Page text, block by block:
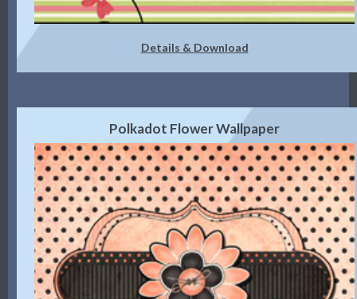
Details & Download
Polkadot Flower Wallpaper